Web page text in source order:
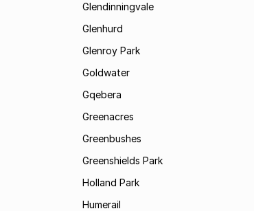
Glendinningvale
Glenhurd
Glenroy Park
Goldwater
Gqebera
Greenacres
Greenbushes
Greenshields Park
Holland Park
Humerail